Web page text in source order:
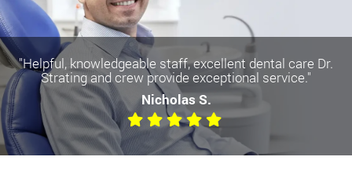
"Helpful, knowledgeable staff, excellent dental care Dr.
Strating and crew provide exceptional service."
Nicholas S.